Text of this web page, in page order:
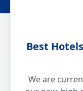
Best
We are